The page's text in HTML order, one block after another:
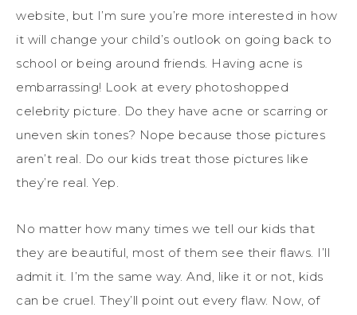
website, but I’m sure you’re more interested in how
it will change your child’s outlook on going back to
school or being around friends. Having acne is
embarrassing! Look at every photoshopped
celebrity picture. Do they have acne or scarring or
uneven skin tones? Nope because those pictures
aren’t real. Do our kids treat those pictures like
they’re real. Yep.
No matter how many times we tell our kids that
they are beautiful, most of them see their flaws. I’ll
admit it. I’m the same way. And, like it or not, kids
can be cruel. They’ll point out every flaw. Now, of